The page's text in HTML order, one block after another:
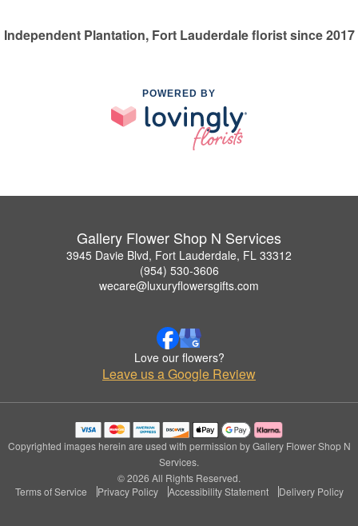
Independent Plantation, Fort Lauderdale florist since 2017
POWERED BY
Gallery Flower Shop N Services
3945 Davie Blvd, Fort Lauderdale, FL 33312
(954) 530-3606
wecare@luxuryflowersgifts.com
Love our flowers?
Leave us a Google Review
Copyrighted images herein are used with permission by Gallery Flower Shop N
Services.
© 2026 All Rights Reserved.
Terms of Service
Privacy Policy Accessibility Statement Delivery Policy